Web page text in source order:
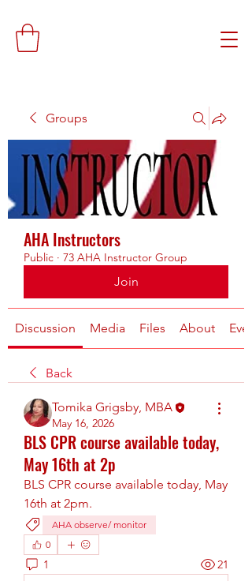
Groups
AHA Instructors
Public · 73 AHA Instructor Group
Join
Discussion Media Files About
Back
Tomika Grigsby, MBA
May 16, 2026
BLS CPR course available today,
May 16th at 2p
BLS CPR course available today, May
16th at 2pm.
AHA observe/ monitor
0
1 21